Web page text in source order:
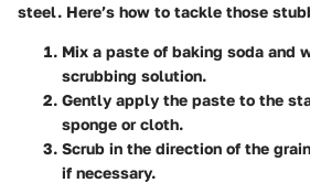
steel. Here’s how to tackle those
Mix a paste of baking soda and
scrubbing solution.
Gently apply the paste to the
sponge or cloth.
Scrub in the direction of the
if necessary.